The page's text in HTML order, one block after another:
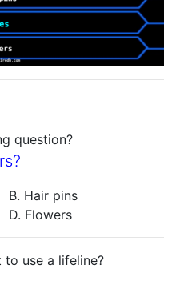
question?
B. Hair pins
D. Flowers
use a lifeline?